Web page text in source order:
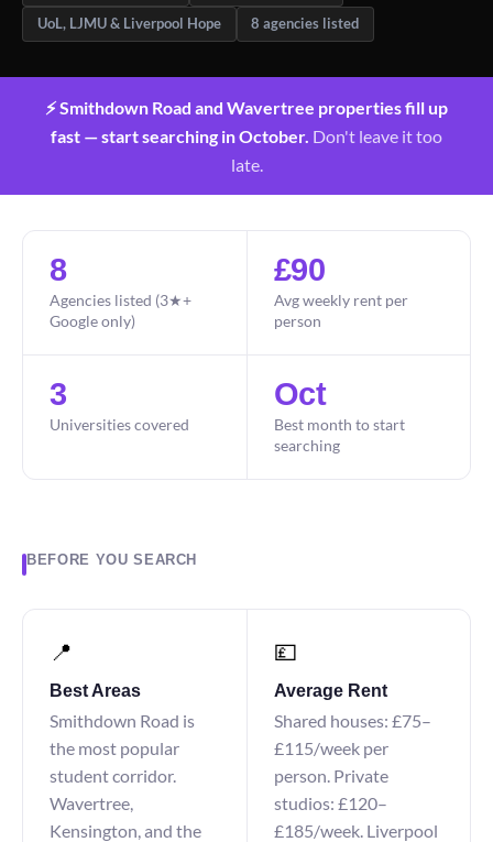
UoL, LJMU & Liverpool Hope 8 agencies listed
⚡ Smithdown Road and Wavertree properties fill up
fast — start searching in October. Don't leave it too
late.
8
Agencies listed (3★+
Google only)
£90
Avg weekly rent per
person
3
Universities covered
Oct
Best month to start
searching
BEFORE YOU SEARCH
📍
Best Areas
Smithdown Road is
the most popular
student corridor.
Wavertree,
Kensington, and the
💷
Average Rent
Shared houses: £75–
£115/week per
person. Private
studios: £120–
£185/week. Liverpool